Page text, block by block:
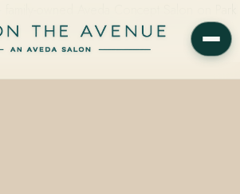
Florida. Editorial color, precision cutting,